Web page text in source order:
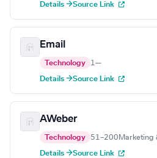
Details →Source Link
Email
Technology 1 —
Details →Source Link
AWeber
Technology 51–200 Marketing
Details →Source Link